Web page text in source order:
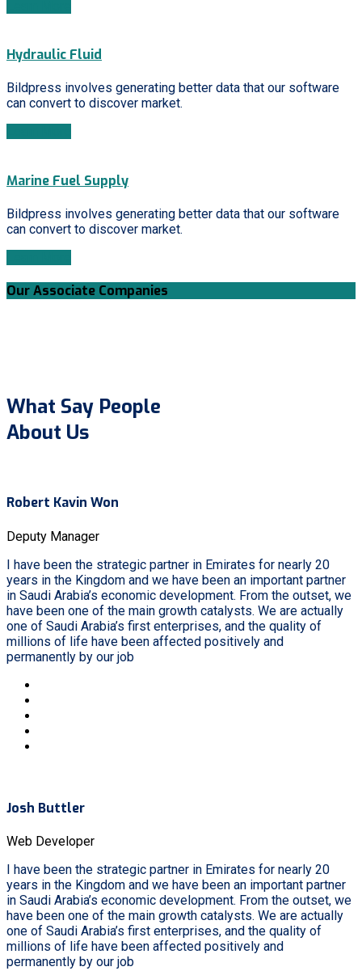
Hydraulic Fluid
Bildpress involves generating better data that our software
can convert to discover market.
Marine Fuel Supply
Bildpress involves generating better data that our software
can convert to discover market.
Our Associate Companies
What Say People
About Us
Robert Kavin Won
Deputy Manager
I have been the strategic partner in Emirates for nearly 20
years in the Kingdom and we have been an important partner
in Saudi Arabia’s economic development. From the outset, we
have been one of the main growth catalysts. We are actually
one of Saudi Arabia’s first enterprises, and the quality of
millions of life have been affected positively and
permanently by our job
Josh Buttler
Web Developer
I have been the strategic partner in Emirates for nearly 20
years in the Kingdom and we have been an important partner
in Saudi Arabia’s economic development. From the outset, we
have been one of the main growth catalysts. We are actually
one of Saudi Arabia’s first enterprises, and the quality of
millions of life have been affected positively and
permanently by our job